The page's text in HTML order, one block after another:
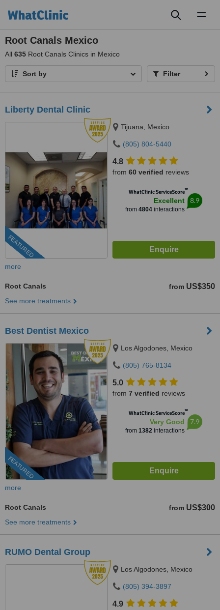
Root Canals Mexico
All 635 Root Canals Clinics in Mexico
Sort by Filter
Liberty Dental Clinic
FEATURED
Tijuana, Mexico
(805) 804-5440
4.8
from 60 verified reviews
WhatClinic ServiceScore™
Excellent
from 4804 interactions
8.9
more
Root Canals from US$350
See more treatments
Best Dentist Mexico
FEATURED
Los Algodones, Mexico
(805) 765-8134
5.0
from 7 verified reviews
WhatClinic ServiceScore™
Very Good
from 1382 interactions
7.9
more
Root Canals from US$300
See more treatments
RUMO Dental Group
Los Algodones, Mexico
(805) 394-3897
4.9